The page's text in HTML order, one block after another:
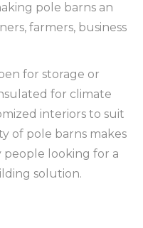
pole barns an
farmers, business
for storage or
for climate
interiors to suit
of pole barns makes
looking for a
solution.